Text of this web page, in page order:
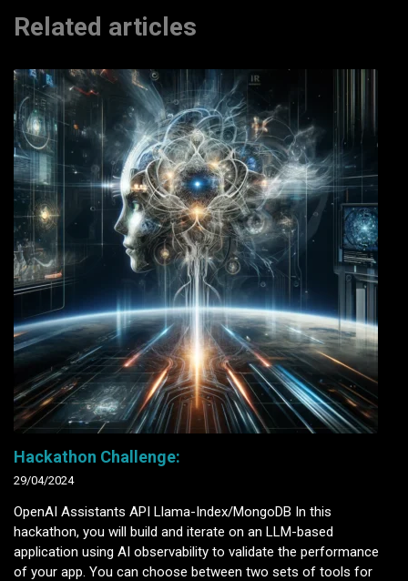
Related articles
Hackathon Challenge:
29/04/2024
OpenAI Assistants API Llama-Index/MongoDB In this
hackathon, you will build and iterate on an LLM-based
application using AI observability to validate the performance
of your app. You can choose between two sets of tools for